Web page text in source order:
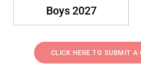
Boys 2027
CLICK HERE TO SUBMIT A